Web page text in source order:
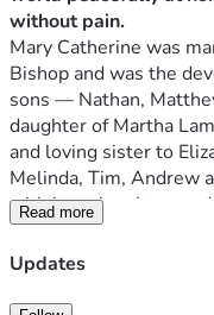
without pain.
Mary Catherine was
Bishop and was the
sons — Nathan,
daughter of Martha
and loving sister to
Melinda, Tim, Andrew
with love, laughter,
the hearts of everyone
She brought purpose,
love touched countless
Read more
Updates